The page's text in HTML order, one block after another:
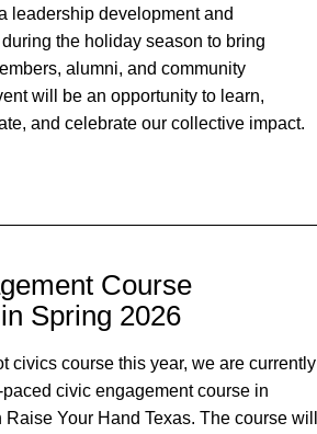
leadership development and
the holiday season to bring
alumni, and community
will be an opportunity to learn,
and celebrate our collective impact.
Course
Spring 2026
civics course this year, we are currently
civic engagement course in
Your Hand Texas. The course will